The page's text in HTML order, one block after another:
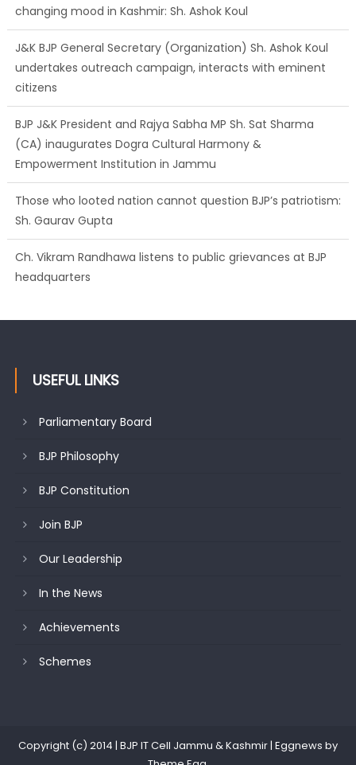
changing mood in Kashmir: Sh. Ashok Koul
J&K BJP General Secretary (Organization) Sh. Ashok Koul
undertakes outreach campaign, interacts with eminent
citizens
BJP J&K President and Rajya Sabha MP Sh. Sat Sharma
(CA) inaugurates Dogra Cultural Harmony &
Empowerment Institution in Jammu
Those who looted nation cannot question BJP’s patriotism:
Sh. Gaurav Gupta
Ch. Vikram Randhawa listens to public grievances at BJP
headquarters
USEFUL LINKS
Parliamentary Board
BJP Philosophy
BJP Constitution
Join BJP
Our Leadership
In the News
Achievements
Schemes
Copyright (c) 2014 | BJP IT Cell Jammu & Kashmir| Eggnews by